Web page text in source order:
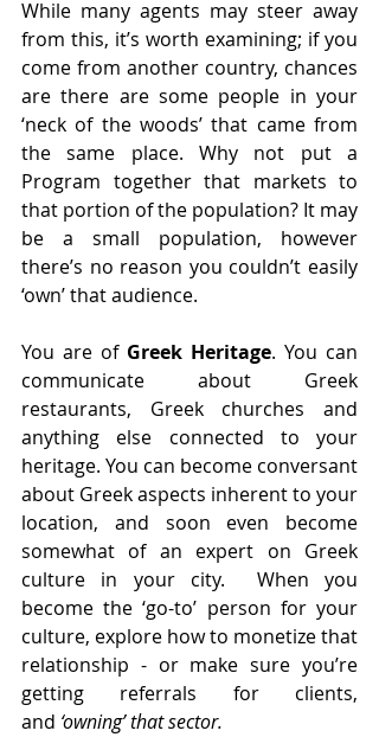
While many agents may steer away
from this, it’s worth examining; if you
come from another country, chances
are there are some people in your
‘neck of the woods’ that came from
the same place. Why not put a
Program together that markets to
that portion of the population? It may
be a small population, however
there’s no reason you couldn’t easily
‘own’ that audience.
You are of Greek Heritage. You can
communicate about Greek
restaurants, Greek churches and
anything else connected to your
heritage. You can become conversant
about Greek aspects inherent to your
location, and soon even become
somewhat of an expert on Greek
culture in your city.  When you
become the ‘go-to’ person for your
culture, explore how to monetize that
relationship - or make sure you’re
getting referrals for clients,
and ‘owning’ that sector.